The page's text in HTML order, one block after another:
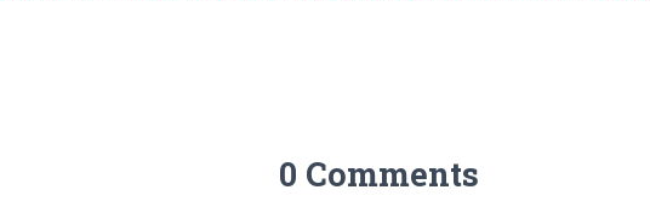
0 Comments